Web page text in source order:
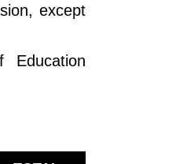
except
Education